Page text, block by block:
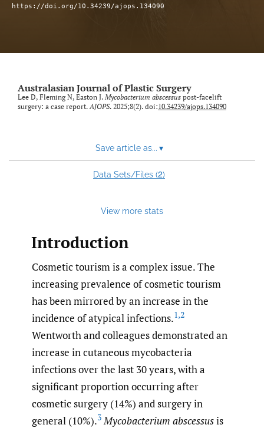
a
feed
with
to
feed)
https://doi.org/10.34239/ajops.134090
Australasian Journal of Plastic Surgery
Lee D, Fleming N, Easton J. Mycobacterium abscessus post-facelift
surgery: a case report.AJOPS. 2025;8(2). doi:10.34239/ajops.134090
Save article as... ▾
Data Sets/Files (2)
View more stats
Introduction
Cosmetic tourism is a complex issue. The
increasing prevalence of cosmetic tourism
has been mirrored by an increase in the
incidence of atypical infections.1,2
Wentworth and colleagues demonstrated an
increase in cutaneous mycobacteria
infections over the last 30 years, with a
significant proportion occurring after
cosmetic surgery (14%) and surgery in
general (10%).3 Mycobacterium abscessusis